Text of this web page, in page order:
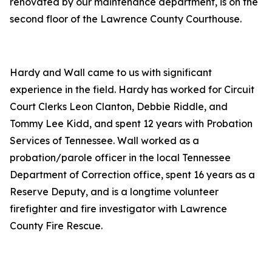
second floor of the Lawrence County Courthouse.
Hardy and Wall came to us with significant
experience in the field. Hardy has worked for Circuit
Court Clerks Leon Clanton, Debbie Riddle, and
Tommy Lee Kidd, and spent 12 years with Probation
Services of Tennessee. Wall worked as a
probation/parole officer in the local Tennessee
Department of Correction office, spent 16 years as a
Reserve Deputy, and is a longtime volunteer
firefighter and fire investigator with Lawrence
County Fire Rescue.